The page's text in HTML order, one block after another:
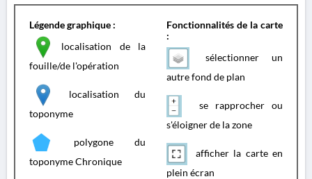
Légende graphique :
localisation de la
fouille/de l'opération
localisation du
toponyme
polygone du
toponyme Chronique
Fonctionnalités de la carte
:
sélectionner un
autre fond de plan
se rapprocher ou
s'éloigner de la zone
afficher la carte en
plein écran